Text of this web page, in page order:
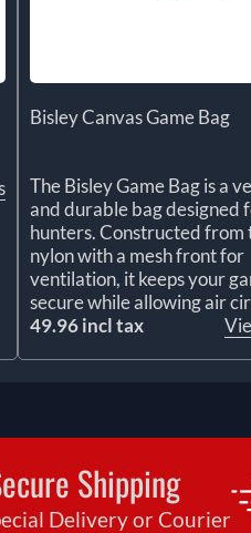
Bisley Canvas Game Bag
The Bisley Game Bag is a
and durable bag designed
hunters. Constructed from
nylon with a mesh front for
ventilation, it keeps your
secure while allowing air
49.96 incl tax
Shipping
Delivery or Courier